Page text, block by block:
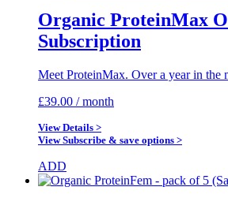
Organic ProteinMax
Subscription
Meet ProteinMax. Over a year in
£39.00 / month
View Details >
View Subscribe & save options >
ADD